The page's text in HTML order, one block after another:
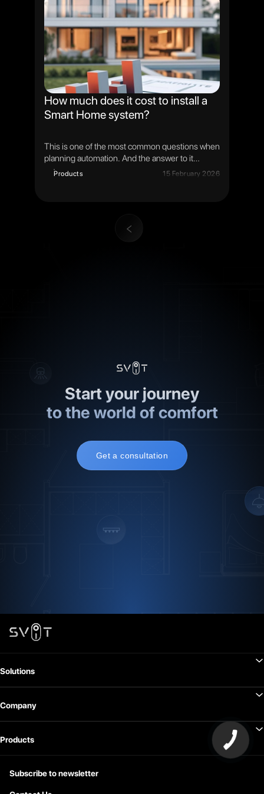
is not only to install a solar station, but to create
an intelligent energy system that analyzes,
predicts and automatically makes decisions.
How much does it cost to install a
Smart Home system?
This is one of the most common questions when
planning automation. And the answer to it
depends not on the "fixed price", but on the
Products 15 February 2026
Start your journey
to the world of comfort
Get a consultation
Solutions
Company
Products
Subscribe to newsletter